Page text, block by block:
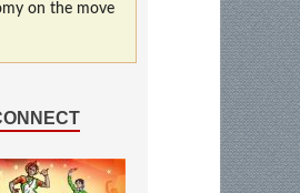
on the move